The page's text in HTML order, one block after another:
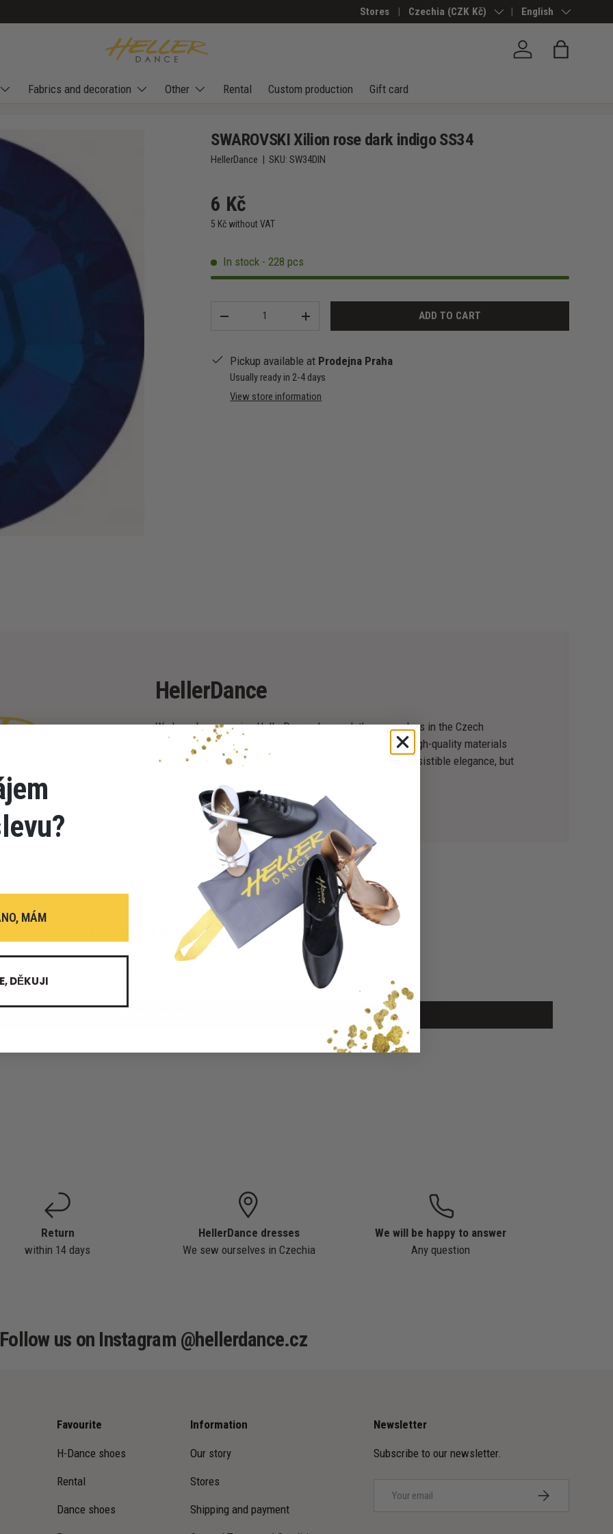
Stores Country/Region
Czechia (CZK Kč) Language
English
Log in Bag
Fabrics and decoration Other Rental Custom production Gift card
SWAROVSKI Xilion rose dark indigo SS34
HellerDance |SKU: SW34DIN
6 Kč
5 Kč without VAT
In stock - 228 pcs
-
+ ADD TO CART
Pickup available at Prodejna Praha
Usually ready in 2-4 days
View store information
HellerDance
We have been sewing HellerDance dance clothes ourselves in the Czech
Republic since 1996. Each piece is original, and we use high-quality materials
during production to enable you to dance not only with irresistible elegance, but
Customer Reviews
Return
within 14 days
HellerDance dresses
We sew ourselves in Czechia
We will be happy to answer
Any question
us on Instagram @hellerdance.cz
Favourite
H-Dance shoes
Rental
Dance shoes
Information
Our story
Stores
Shipping and payment
Newsletter
Subscribe to our newsletter.
SUBSCRIBE
MÁM
DĚKUJI